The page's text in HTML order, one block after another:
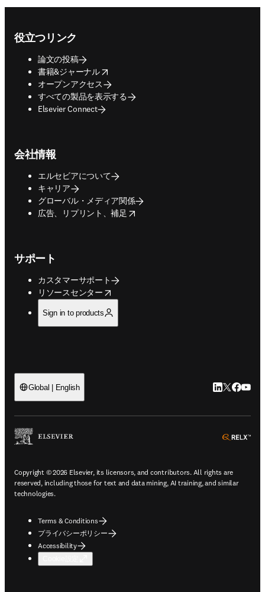
役立つリンク
論文の投稿
書籍&ジャーナル
opens in new tab/window
オープンアクセス
すべての製品を表示する
Elsevier Connect
会社情報
エルセビアについて
キャリア
グローバル・メディア関係
広告、リプリント、補足
opens in new tab/window
サポート
カスタマーサポート
リソースセンター
opens in new tab/window
Sign in to products
Global | English LinkedIn 新
Twitter 新
Copyright © 2026 Elsevier, its licensors, and contributors. All rights are
reserved, including those for text and data mining, AI training, and similar
technologies.
Terms & Conditions
プライバシーポリシー
Accessibility